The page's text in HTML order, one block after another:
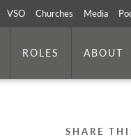
VSO Churches Media
ROLES ABOUT
SHARE